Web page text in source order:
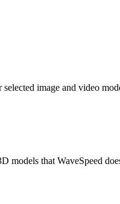
image and video
models that WaveSpeed